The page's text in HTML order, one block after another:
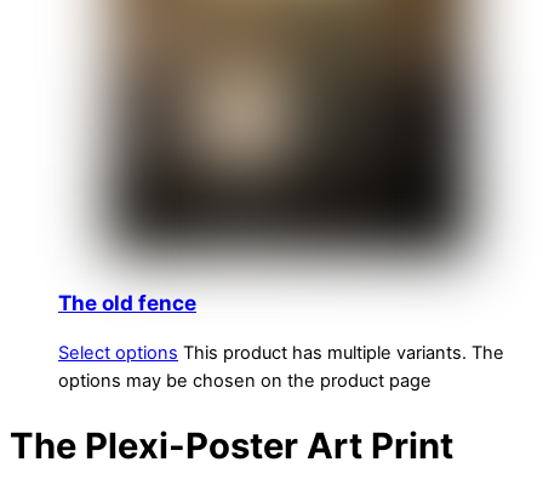
The old fence
Select options This product has multiple variants. The
options may be chosen on the product page
The Plexi-Poster Art Print